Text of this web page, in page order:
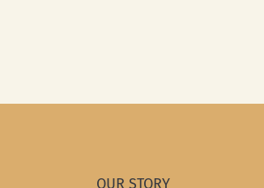
OUR STORY